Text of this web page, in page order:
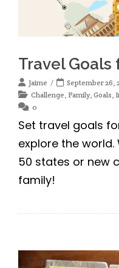
Travel Goals
Jaime
September 26,
Challenge, Family, Goals,
0
Set travel goals
explore the
50 states or new
family!